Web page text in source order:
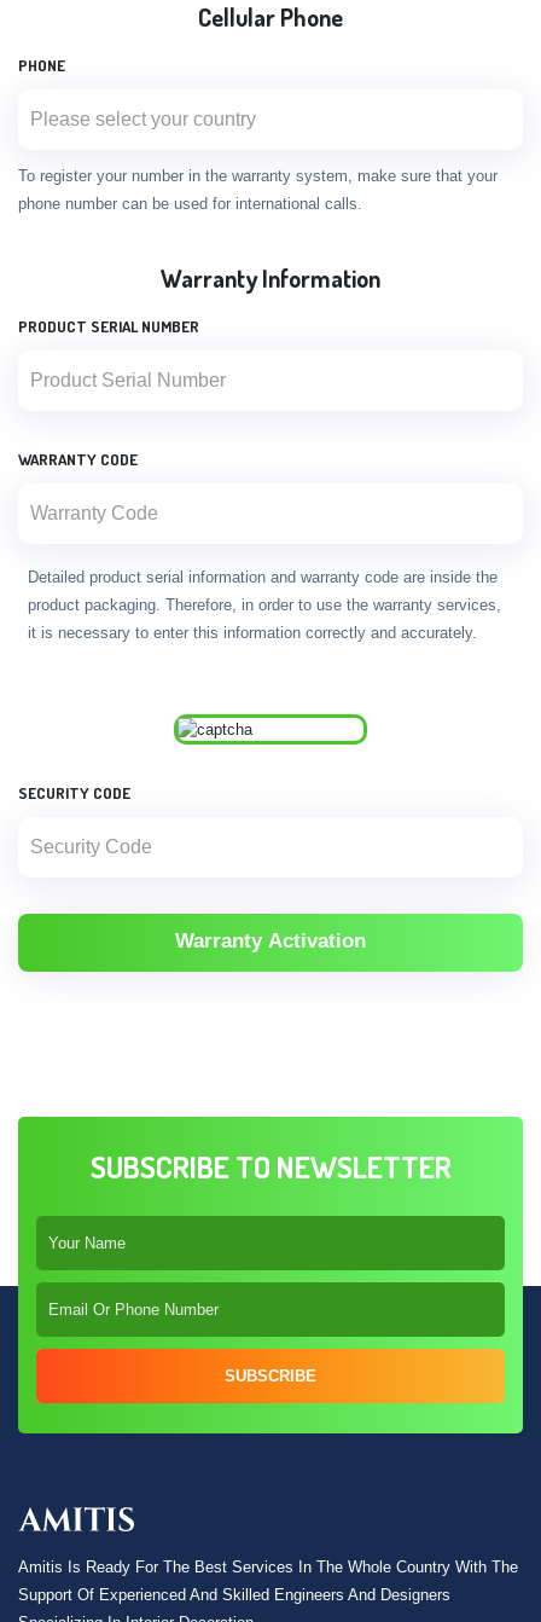
Cellular Phone
PHONE
To register your number in the warranty system, make sure that your
phone number can be used for international calls.
Warranty Information
PRODUCT SERIAL NUMBER
WARRANTY CODE
Detailed product serial information and warranty code are inside the
product packaging. Therefore, in order to use the warranty services,
it is necessary to enter this information correctly and accurately.
SECURITY CODE
Warranty Activation
SUBSCRIBE TO NEWSLETTER
SUBSCRIBE
Amitis Is Ready For The Best Services In The Whole Country With The
Support Of Experienced And Skilled Engineers And Designers